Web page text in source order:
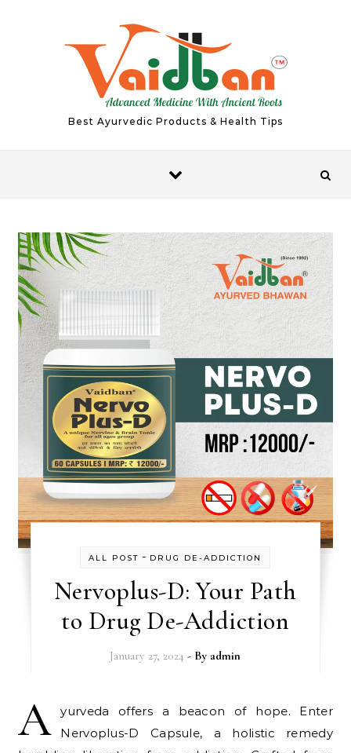
Best Ayurvedic Products & Health Tips
ALL POST - DRUG DE-ADDICTION
Nervoplus-D: Your Path
to Drug De-Addiction
January 27, 2024 - By admin
A
yurveda offers a beacon of hope. Enter
Nervoplus-D Capsule, a holistic remedy